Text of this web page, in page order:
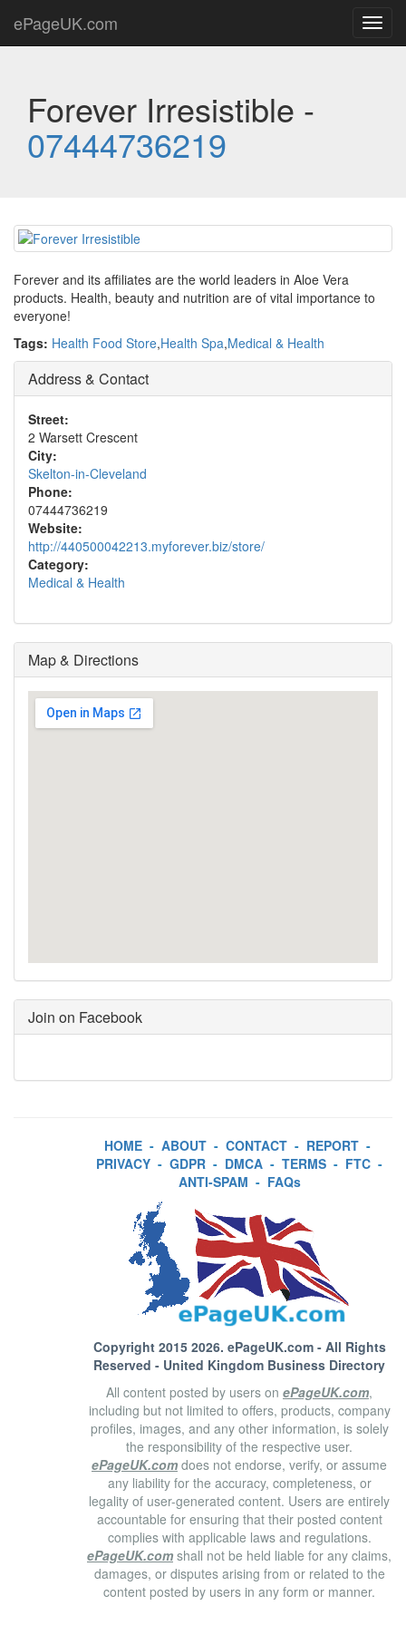
ePageUK.com
Forever Irresistible -
07444736219
Forever and its affiliates are the world leaders in Aloe Vera
products. Health, beauty and nutrition are of vital importance to
everyone!
Tags: Health Food Store,Health Spa,Medical & Health
Address & Contact
Street:
2 Warsett Crescent
City:
Skelton-in-Cleveland
Phone:
07444736219
Website:
http://440500042213.myforever.biz/store/
Category:
Medical & Health
Map & Directions
Join on Facebook
HOME - ABOUT - CONTACT - REPORT -
PRIVACY - GDPR - DMCA - TERMS - FTC -
ANTI-SPAM - FAQs
Copyright 2015 2026. ePageUK.com- All Rights
Reserved - United Kingdom Business Directory
All content posted by users on ePageUK.com,
including but not limited to offers, products, company
profiles, images, and any other information, is solely
the responsibility of the respective user.
ePageUK.com does not endorse, verify, or assume
any liability for the accuracy, completeness, or
legality of user-generated content. Users are entirely
accountable for ensuring that their posted content
complies with applicable laws and regulations.
ePageUK.com shall not be held liable for any claims,
damages, or disputes arising from or related to the
content posted by users in any form or manner.